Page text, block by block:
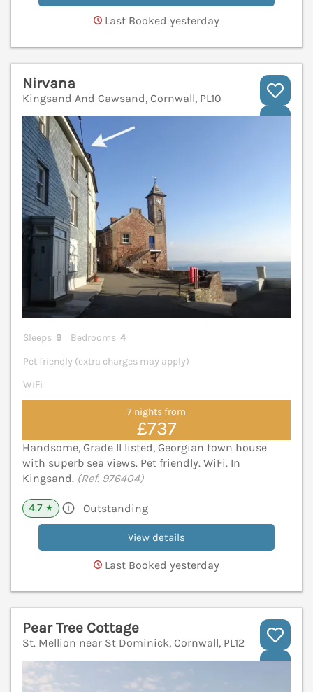
Last Booked yesterday
Nirvana
Kingsand And Cawsand, Cornwall, PL10
Sleeps 9 Bedrooms 4
Pet friendly (extra charges may apply)
WiFi
7 nights from
£737
Handsome, Grade II listed, Georgian town house
with superb sea views. Pet friendly. WiFi. In
Kingsand. (Ref. 976404)
4.7 ★ Outstanding
View details
Last Booked yesterday
Pear Tree Cottage
St. Mellion near St Dominick, Cornwall, PL12